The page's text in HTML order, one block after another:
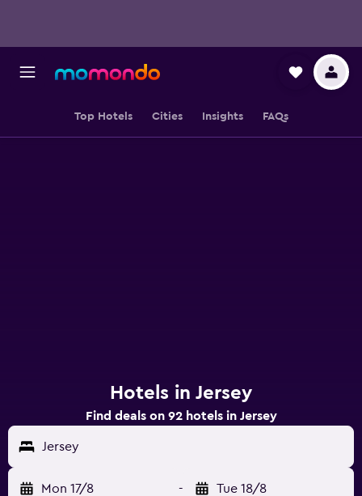
Top Hotels Cities Insights FAQs
Hotels in Jersey
Find deals on 92 hotels in Jersey
Jersey
Mon 17/8 - Tue 18/8